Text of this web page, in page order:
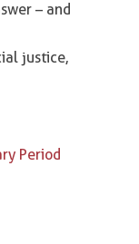
– and
justice,
Period